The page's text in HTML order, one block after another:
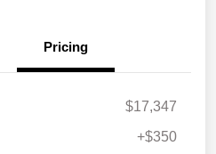
Pricing
$17,347
+$350